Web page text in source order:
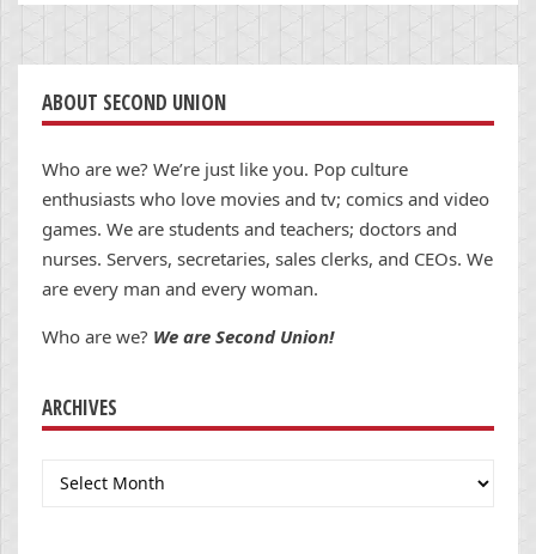
ABOUT SECOND UNION
Who are we? We’re just like you. Pop culture
enthusiasts who love movies and tv; comics and video
games. We are students and teachers; doctors and
nurses. Servers, secretaries, sales clerks, and CEOs. We
are every man and every woman.
Who are we? We are Second Union!
ARCHIVES
Archives